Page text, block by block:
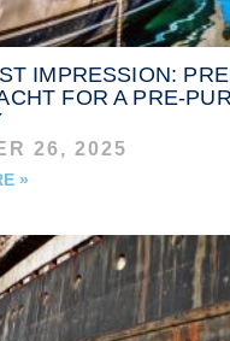
IMPRESSION:
FOR A PRE-
26, 2025
»